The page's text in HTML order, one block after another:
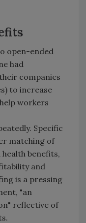
open-ended
had
companies
to increase
workers
Specific
matching of
benefits,
and
is a pressing
"an
reflective of